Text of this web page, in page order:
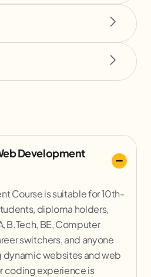
Development
Course is suitable for 10th-
diploma holders,
B.Tech, BE, Computer
switchers, and anyone
dynamic websites and web
coding experience is